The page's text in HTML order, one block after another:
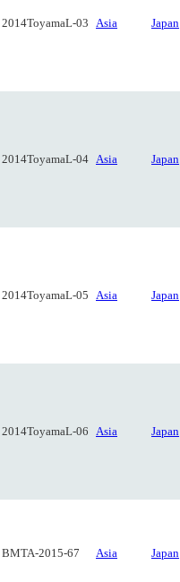
2014ToyamaL-03 Asia Japan
2014ToyamaL-04 Asia Japan
2014ToyamaL-05 Asia Japan
2014ToyamaL-06 Asia Japan
BMTA-2015-67 Asia Japan